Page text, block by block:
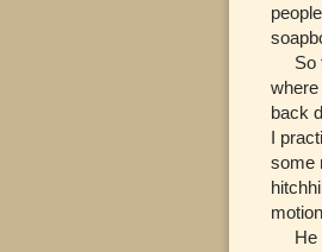
So
back
I
some
He